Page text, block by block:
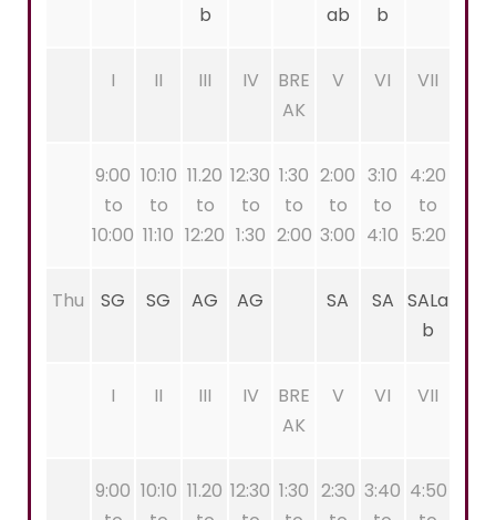
b
ab
b
I II III IV
BRE
AK
V VI VII
9:00
to
10:00
10:10
to
11:10
11.20
to
12:20
12:30
to
1:30
1:30
to
2:00
2:00
to
3:00
3:10
to
4:10
4:20
to
5:20
Thu SG SG AG AG SA SA SALa
b
I II III IV
BRE
AK
V VI VII
9:00 10:10 11.20 12:30 1:30 2:30 3:40 4:50